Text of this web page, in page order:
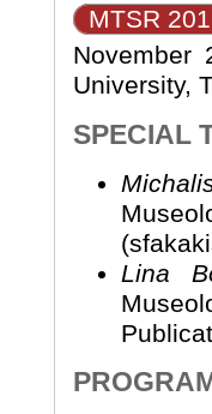
MTSR
November
University,
SPECIAL
Lina